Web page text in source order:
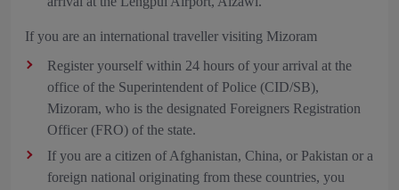
If you are an international traveller visiting Mizoram
Register yourself within 24 hours of your arrival at the
office of the Superintendent of Police (CID/SB),
Mizoram, who is the designated Foreigners Registration
Officer (FRO) of the state.
If you are a citizen of Afghanistan, China, or Pakistan or a
foreign national originating from these countries, you